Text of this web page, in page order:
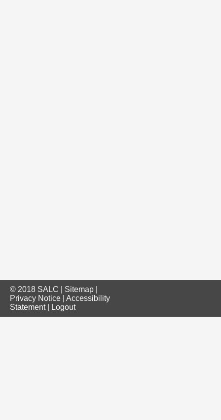
© 2018 SALC | Sitemap
Privacy Notice
Accessibility
Statement| Logout